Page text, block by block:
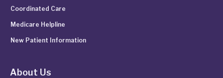
Coordinated Care
Medicare Helpline
New Patient Information
About Us